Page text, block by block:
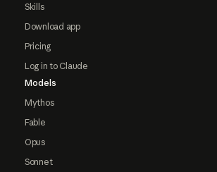
Skills
Download app
Pricing
Log in to Claude
Models
Mythos
Fable
Opus
Sonnet